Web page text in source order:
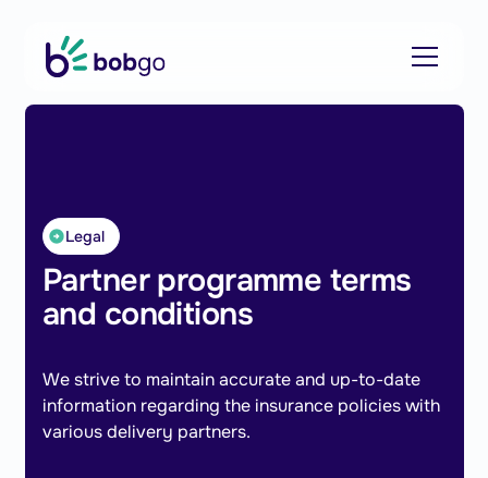
Legal
Partner programme terms
and conditions
We strive to maintain accurate and up-to-date
information regarding the insurance policies with
various delivery partners.